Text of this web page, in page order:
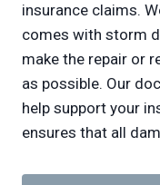
insurance claims.
comes with storm
make the repair or
as possible. Our
help support your
ensures that all